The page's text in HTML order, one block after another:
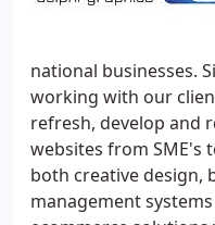
national businesses.
working with our
refresh, develop and
websites from SME's
both creative design,
management